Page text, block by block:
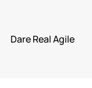
Dare Real Agile